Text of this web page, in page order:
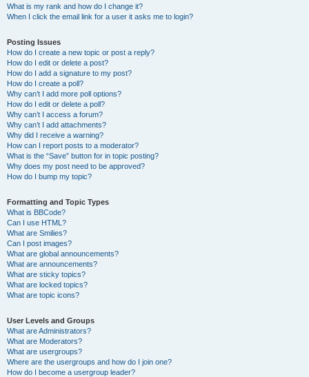
What is my rank and how do I change it?
When I click the email link for a user it asks me to login?
Posting Issues
How do I create a new topic or post a reply?
How do I edit or delete a post?
How do I add a signature to my post?
How do I create a poll?
Why can’t I add more poll options?
How do I edit or delete a poll?
Why can’t I access a forum?
Why can’t I add attachments?
Why did I receive a warning?
How can I report posts to a moderator?
What is the “Save” button for in topic posting?
Why does my post need to be approved?
How do I bump my topic?
Formatting and Topic Types
What is BBCode?
Can I use HTML?
What are Smilies?
Can I post images?
What are global announcements?
What are announcements?
What are sticky topics?
What are locked topics?
What are topic icons?
User Levels and Groups
What are Administrators?
What are Moderators?
What are usergroups?
Where are the usergroups and how do I join one?
How do I become a usergroup leader?